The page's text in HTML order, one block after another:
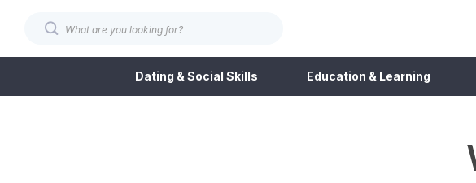
Dating & Social Skills Education & Learning